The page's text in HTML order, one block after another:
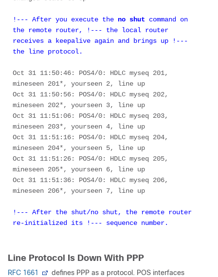
!--- After you execute the no shut command on
the remote router, !--- the local router
receives a keepalive again and brings up !---
the line protocol.
Oct 31 11:50:46: POS4/0: HDLC myseq 201,
mineseen 201*, yourseen 2, line up
Oct 31 11:50:56: POS4/0: HDLC myseq 202,
mineseen 202*, yourseen 3, line up
Oct 31 11:51:06: POS4/0: HDLC myseq 203,
mineseen 203*, yourseen 4, line up
Oct 31 11:51:16: POS4/0: HDLC myseq 204,
mineseen 204*, yourseen 5, line up
Oct 31 11:51:26: POS4/0: HDLC myseq 205,
mineseen 205*, yourseen 6, line up
Oct 31 11:51:36: POS4/0: HDLC myseq 206,
!--- After the shut/no shut, the remote router
re-initialized its !--- sequence number.
Line Protocol Is Down With PPP
RFC 1661
defines PPP as a protocol. POS interfaces